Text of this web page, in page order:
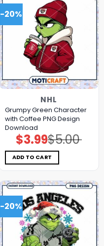
-20%
NHL
Grumpy Green Character
with Coffee PNG Design
Download
$5.00
Original
price
was:
$5.00.
$3.99Current
price
is:
$3.99.
ADD TO CART
-20%